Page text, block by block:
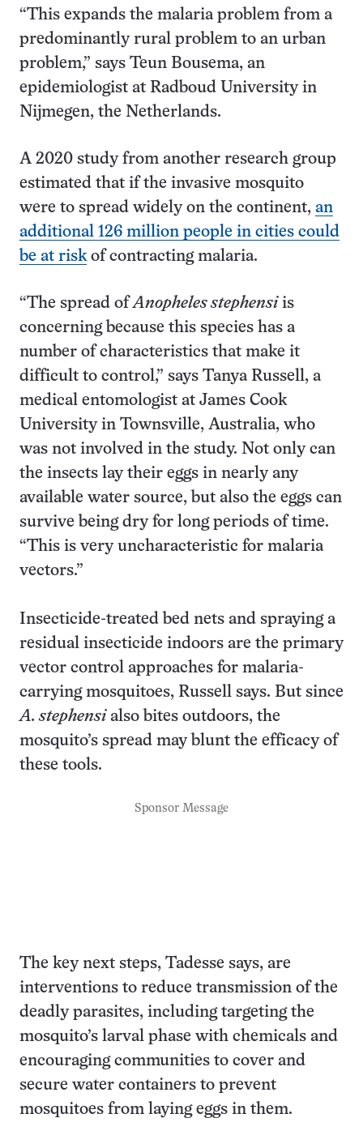
“This expands the malaria problem from a
predominantly rural problem to an urban
problem,” says Teun Bousema, an
epidemiologist at Radboud University in
Nijmegen, the Netherlands.
A 2020 study from another research group
estimated that if the invasive mosquito
were to spread widely on the continent, an
additional 126 million people in cities could
be at riskof contracting malaria.
“The spread ofAnopheles stephensiis
concerning because this species has a
number of characteristics that make it
difficult to control,” says Tanya Russell, a
medical entomologist at James Cook
University in Townsville, Australia, who
was not involved in the study. Not only can
the insects lay their eggs in nearly any
available water source, but also the eggs can
survive being dry for long periods of time.
“This is very uncharacteristic for malaria
vectors.”
Insecticide-treated bed nets and spraying a
residual insecticide indoors are the primary
vector control approaches for malaria-
carrying mosquitoes, Russell says. But since
A. stephensialso bites outdoors, the
mosquito’s spread may blunt the efficacy of
these tools.
Sponsor Message
The key next steps, Tadesse says, are
interventions to reduce transmission of the
deadly parasites, including targeting the
mosquito’s larval phase with chemicals and
encouraging communities to cover and
secure water containers to prevent
mosquitoes from laying eggs in them.